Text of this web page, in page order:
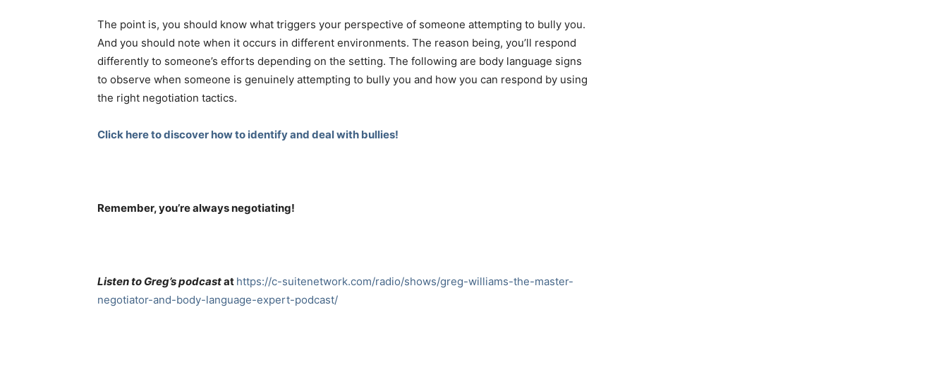
The point is, you should know what triggers your perspective of someone attempting to bully you.
And you should note when it occurs in different environments. The reason being, you’ll respond
differently to someone’s efforts depending on the setting. The following are body language signs
to observe when someone is genuinely attempting to bully you and how you can respond by using
the right negotiation tactics.
Click here to discover how to identify and deal with bullies!
Remember, you’re always negotiating!
Listen to Greg’s podcastat https://c-suitenetwork.com/radio/shows/greg-williams-the-master-
negotiator-and-body-language-expert-podcast/